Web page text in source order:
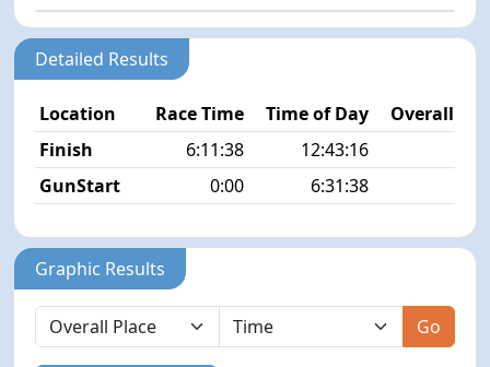
Detailed Results
Location Race Time Time of Day
Overall
Finish
6:11:38 12:43:16
GunStart
0:00 6:31:38
Graphic Results
Go